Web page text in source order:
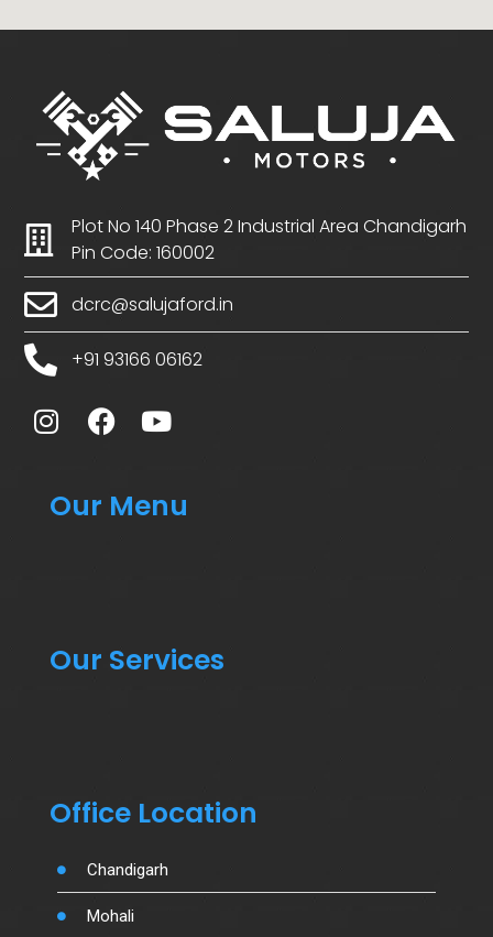
Plot No 140 Phase 2 Industrial Area Chandigarh
Pin Code: 160002
dcrc@salujaford.in
+91 93166 06162
Our Menu
Our Services
Office Location
Chandigarh
Mohali